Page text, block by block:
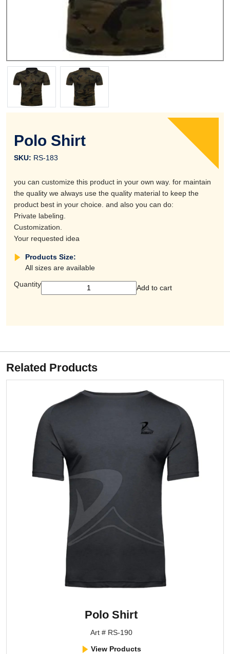
Polo Shirt
SKU: RS-183
you can customize this product in your own way. for maintain
the quality we always use the quality material to keep the
product best in your choice. and also you can do:
Private labeling.
Customization.
Your requested idea
Products Size:
All sizes are available
Quantity
Add to cart
Related Products
Polo Shirt
Art # RS-190
View Products